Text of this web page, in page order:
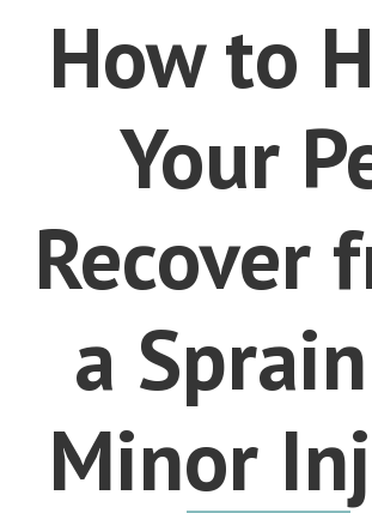
How to
Your
Recover
a
Minor